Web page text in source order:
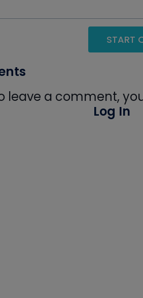
START
leave a comment,
Log In